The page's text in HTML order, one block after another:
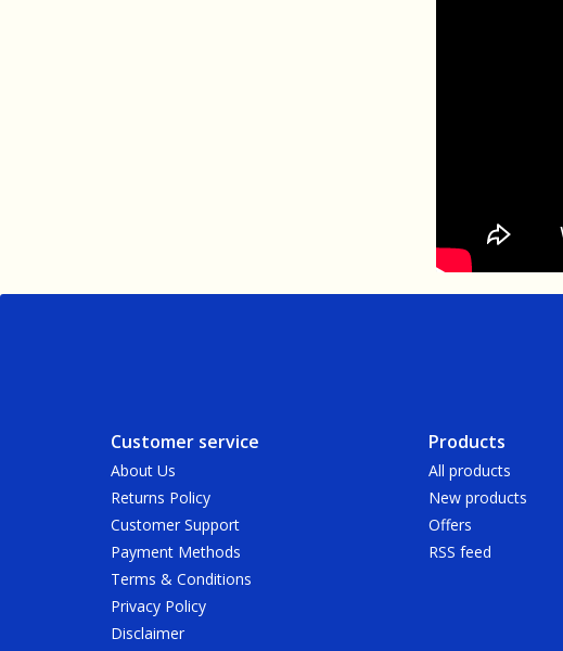
Customer service
About Us
Returns Policy
Customer Support
Payment Methods
Terms & Conditions
Privacy Policy
Disclaimer
Products
All products
New products
Offers
RSS feed